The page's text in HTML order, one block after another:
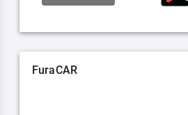
FuraCAR